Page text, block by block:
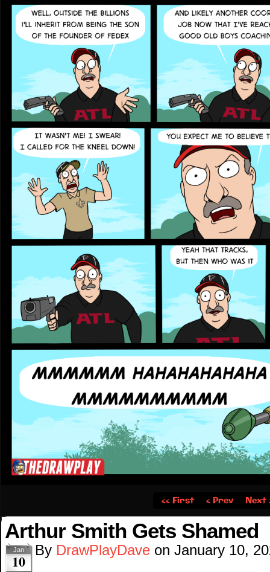
‹‹ First ‹ Prev Next
Arthur Smith Gets Shamed
Jan
10
By DrawPlayDave on January 10,